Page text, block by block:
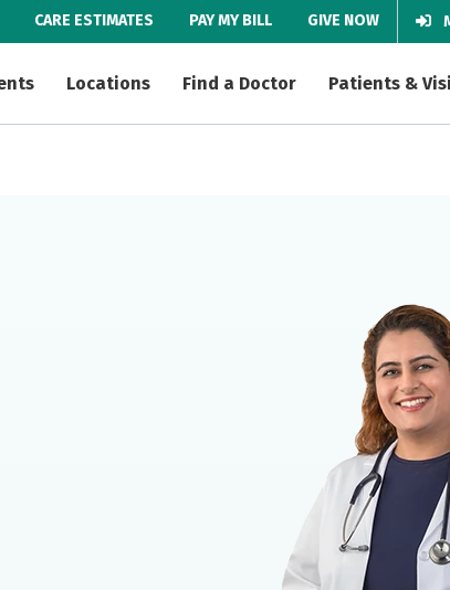
CARE ESTIMATES PAY MY BILL GIVE NOW
Locations Find a Doctor Patients &